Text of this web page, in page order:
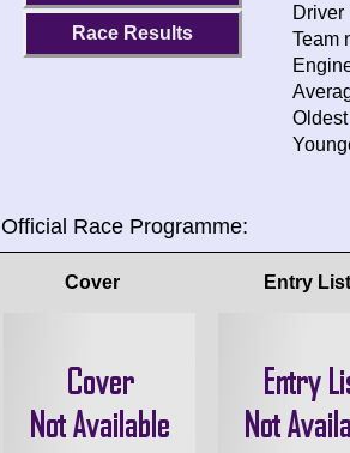
Race Results
Driver
Team
Official Race Programme:
Cover Entry List